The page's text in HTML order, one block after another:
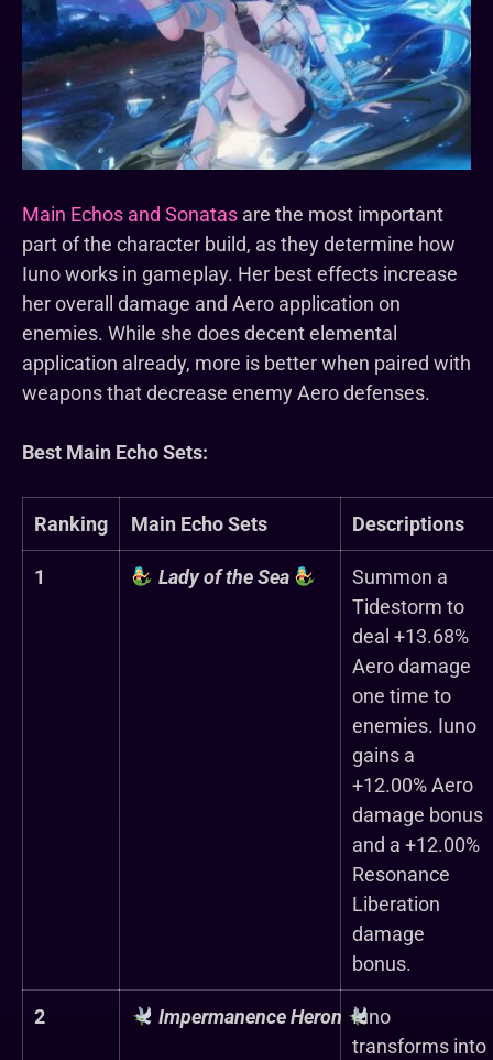
Main Echos and Sonatas are the most important
part of the character build, as they determine how
Iuno works in gameplay. Her best effects increase
her overall damage and Aero application on
enemies. While she does decent elemental
application already, more is better when paired with
weapons that decrease enemy Aero defenses.
Best Main Echo Sets:
Ranking Main Echo Sets Descriptions
1 Lady of the Sea
Summon a
Tidestorm to
deal +13.68%
Aero damage
one time to
enemies. Iuno
gains a
+12.00% Aero
damage bonus
and a +12.00%
Resonance
Liberation
damage
bonus.
2 Impermanence Heron Iuno
transforms into